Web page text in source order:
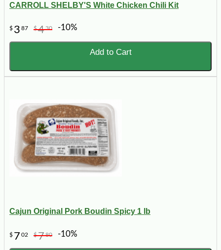
CARROLL SHELBY'S White Chicken Chili Kit
$ 3 87 $430 -10%
Add to Cart
Cajun Original Pork Boudin Spicy 1 lb
$ 7 02 $780 -10%